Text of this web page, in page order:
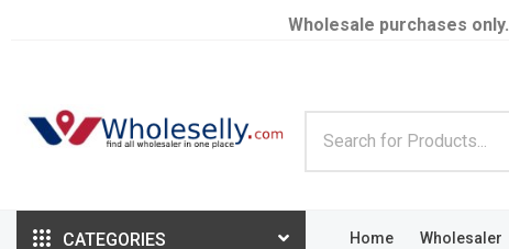
Wholesale purchases only.
CATEGORIES Home Wholesaler